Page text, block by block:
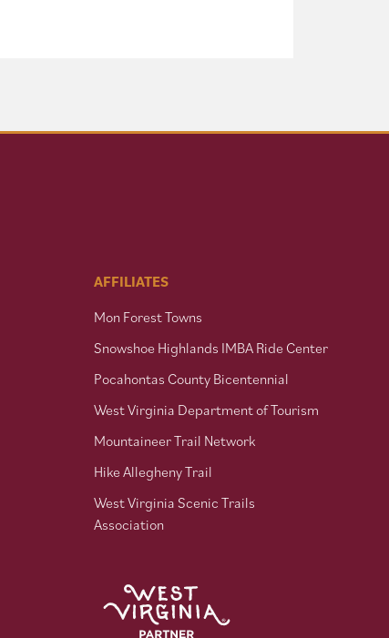
AFFILIATES
Mon Forest Towns
Snowshoe Highlands IMBA Ride Center
Pocahontas County Bicentennial
West Virginia Department of Tourism
Mountaineer Trail Network
Hike Allegheny Trail
West Virginia Scenic Trails
Association